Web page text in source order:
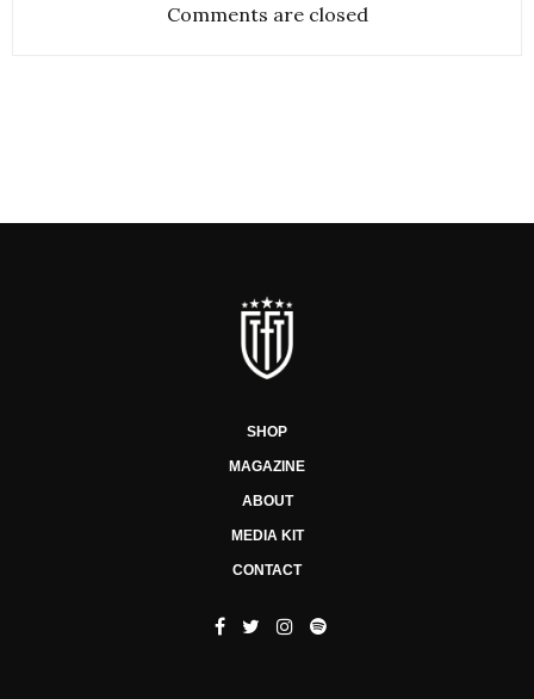
Comments are closed
SHOP
MAGAZINE
ABOUT
MEDIA KIT
CONTACT